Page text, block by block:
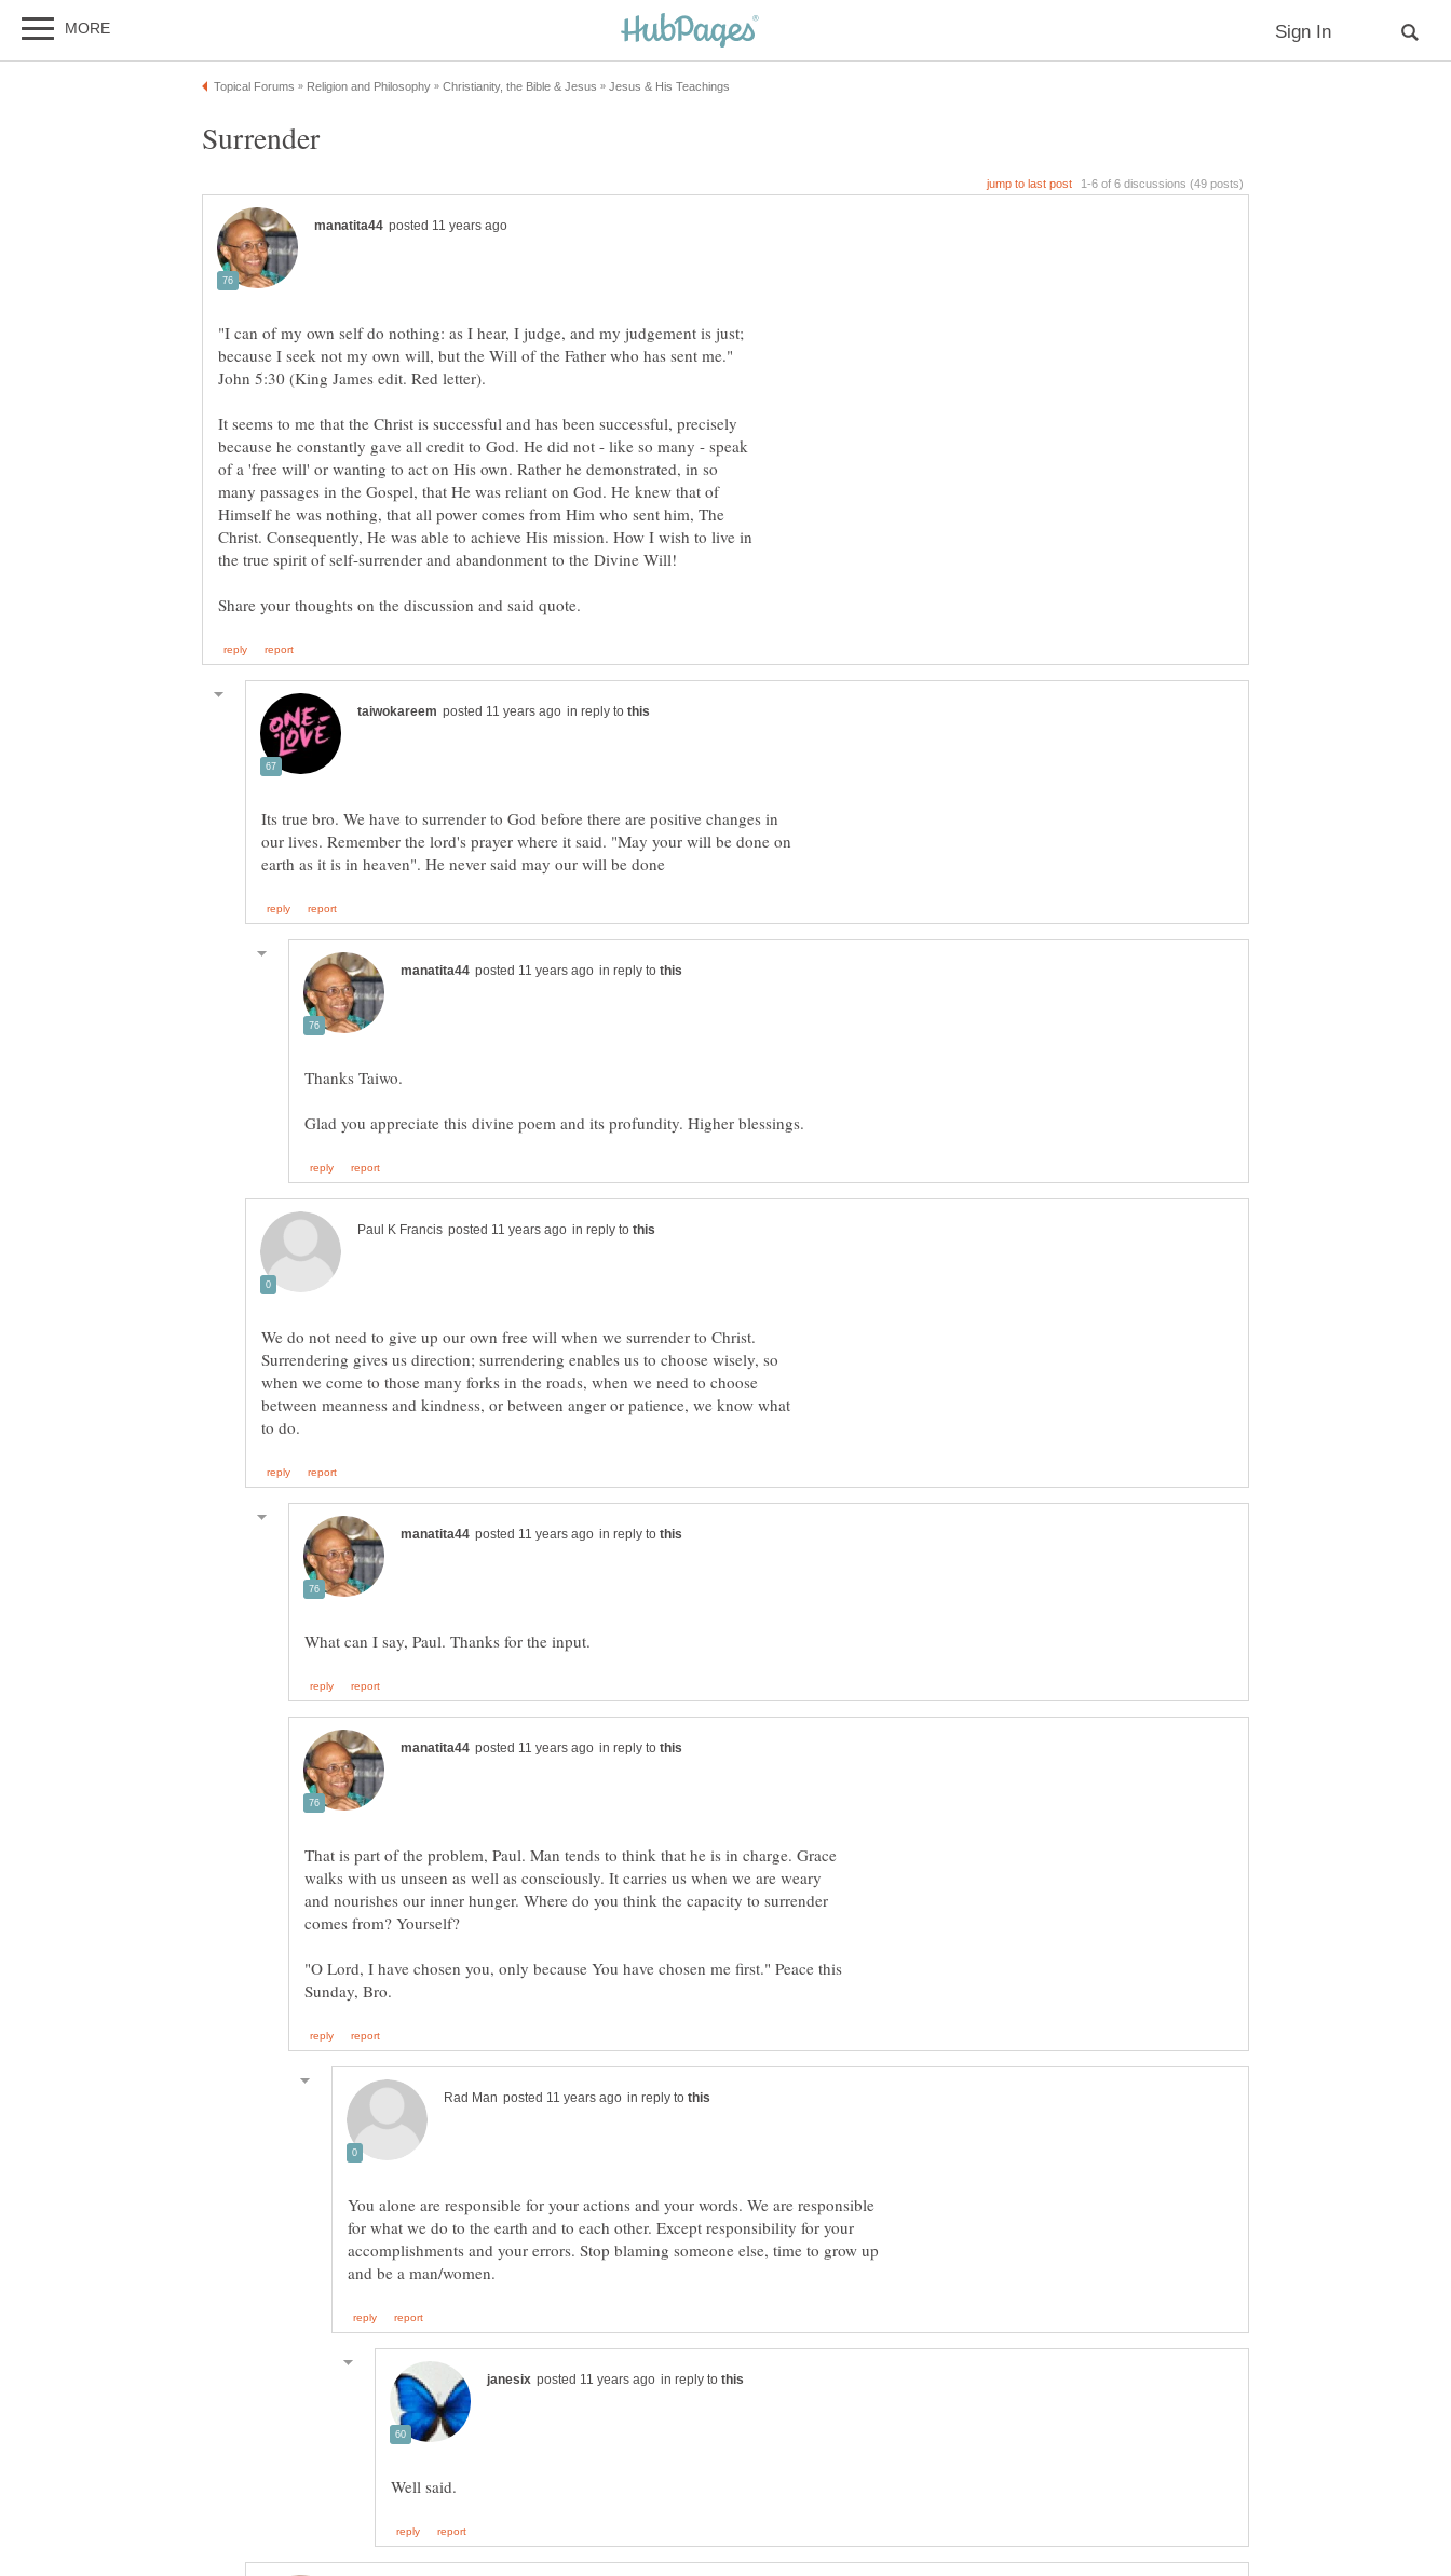
"I can of my own self do nothing: as I hear, I judge, and my judgement is just;
because I seek not my own will, but the Will of the Father who has sent me."
It seems to me that the Christ is successful and has been successful, precisely
because he constantly gave all credit to God. He did not - like so many - speak
of a 'free will' or wanting to act on His own. Rather he demonstrated, in so
many passages in the Gospel, that He was reliant on God. He knew that of
Himself he was nothing, that all power comes from Him who sent him, The
Christ. Consequently, He was able to achieve His mission. How I wish to live in
in reply to
Its true bro. We have to surrender to God before there are positive changes in
our lives. Remember the lord's prayer where it said. "May your will be done on
in reply to
in reply to
We do not need to give up our own free will when we surrender to Christ.
Surrendering gives us direction; surrendering enables us to choose wisely, so
when we come to those many forks in the roads, when we need to choose
between meanness and kindness, or between anger or patience, we know what
in reply to
in reply to
That is part of the problem, Paul. Man tends to think that he is in charge. Grace
walks with us unseen as well as consciously. It carries us when we are weary
and nourishes our inner hunger. Where do you think the capacity to surrender
"O Lord, I have chosen you, only because You have chosen me first." Peace this
in reply to
You alone are responsible for your actions and your words. We are responsible
for what we do to the earth and to each other. Except responsibility for your
accomplishments and your errors. Stop blaming someone else, time to grow up
in reply to